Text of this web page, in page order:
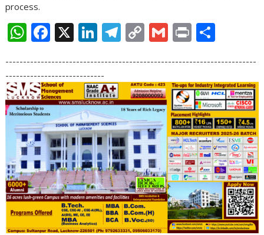
process.
W
at
s
A
p
p
F
e
b
o
o
k
X Li
k
e
dI
n
T
e
gr
a
m
C
p
y
Li
n
k
G
ai
l
Pr
t ar
e
-----------------------------------------------------------------------
----------------------------